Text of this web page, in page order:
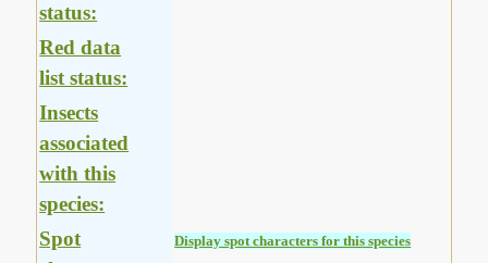
status:
Red data
list status:
Insects
associated
with this
species:
Spot
Display spot characters for this species